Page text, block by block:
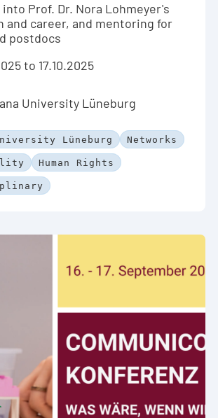
Prof. Dr. Nora Lohmeyer's
and career, and mentoring for
postdocs
to 17.10.2025
University Lüneburg
Lüneburg Networks
Human Rights